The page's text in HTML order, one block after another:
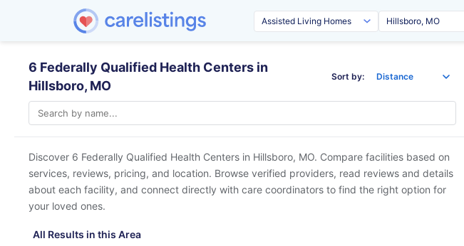
6 Federally Qualified Health Centers in
Hillsboro, MO
Sort by:
Discover 6 Federally Qualified Health Centers in Hillsboro, MO. Compare facilities based on
services, reviews, pricing, and location. Browse verified providers, read reviews and details
about each facility, and connect directly with care coordinators to find the right option for
your loved ones.
All Results in this Area